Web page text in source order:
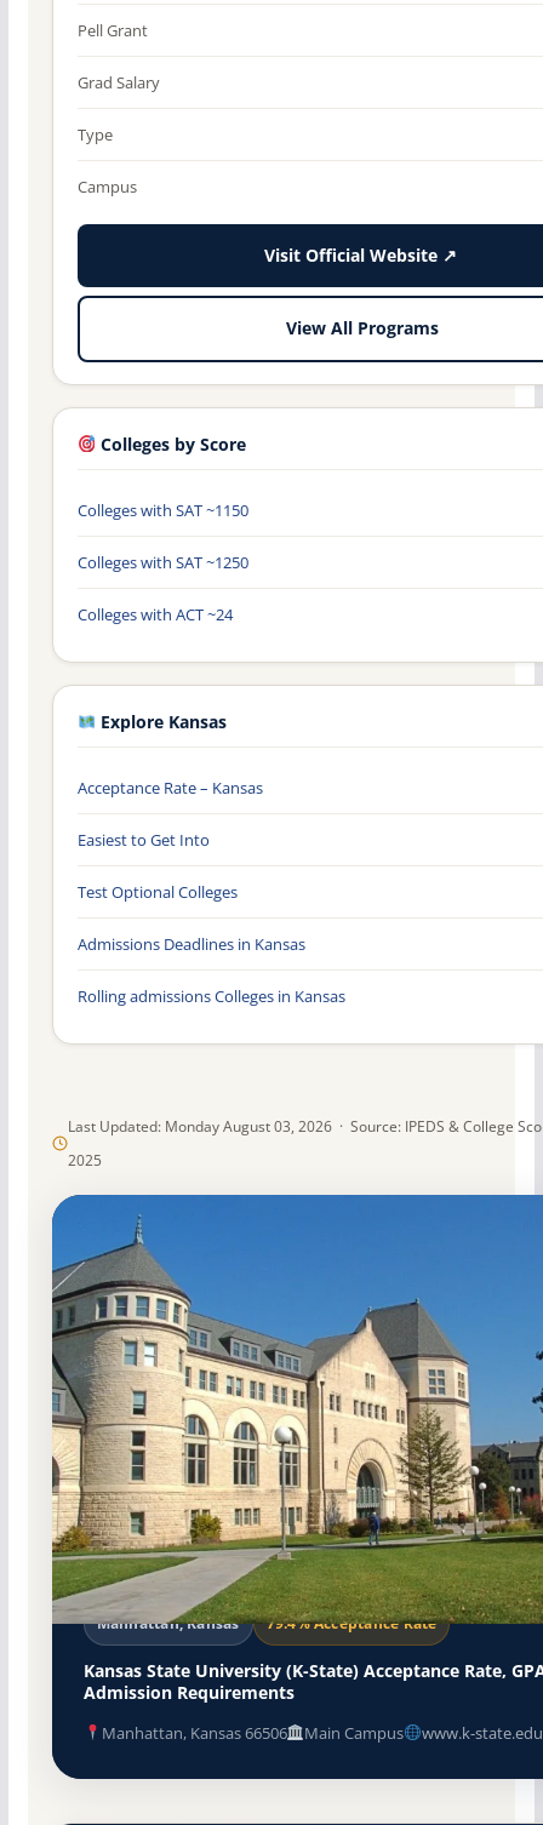
Last Updated: Monday August 03, 2026 · Source: IPEDS & College
2025
Public Accredited · Higher Learning Commission
Manhattan, Kansas 79.4% Acceptance Rate
Kansas State University (K-State) Acceptance Rate,
Admission Requirements
Manhattan, Kansas 66506 Main Campus www.k-
Pell Grant
Grad Salary
Type
Campus
Visit Official Website ↗
View All Programs
Colleges by Score
Colleges with SAT ~1150
Colleges with SAT ~1250
Colleges with ACT ~24
Explore Kansas
Acceptance Rate – Kansas
Easiest to Get Into
Test Optional Colleges
Admissions Deadlines in Kansas
Rolling admissions Colleges in Kansas